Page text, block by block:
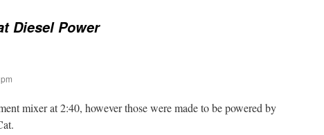
Diesel Power
mixer at 2:40, however those were made to be powered by